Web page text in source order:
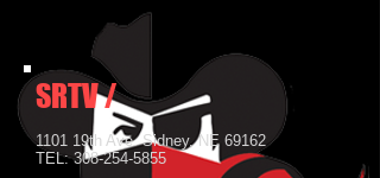
SRTV /
1101 19th Ave. Sidney, NE 69162
TEL:308-254-5855